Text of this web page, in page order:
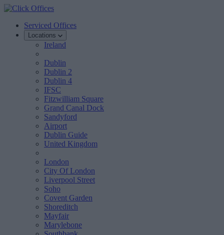
Serviced Offices
Locations
Ireland
Dublin
Dublin 2
Dublin 4
IFSC
Fitzwilliam Square
Grand Canal Dock
Sandyford
Airport
Dublin Guide
United Kingdom
London
City Of London
Liverpool Street
Soho
Covent Garden
Shoreditch
Mayfair
Marylebone